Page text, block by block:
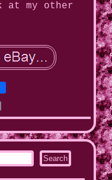
at my other